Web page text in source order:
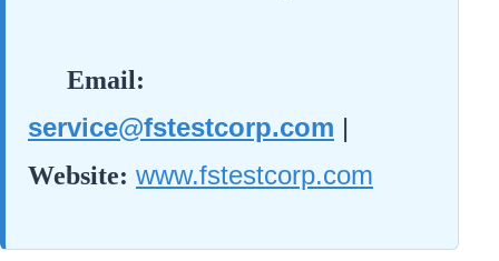
Email:
service@fstestcorp.com |
Website: www.fstestcorp.com